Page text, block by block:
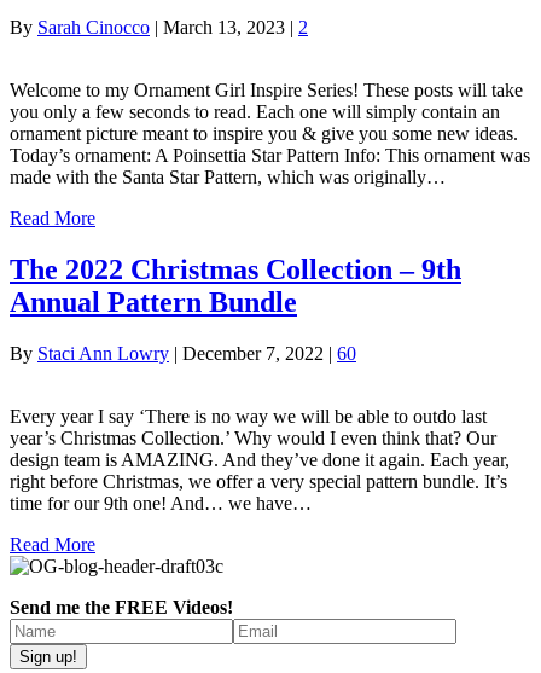
By Sarah Cinocco | March 13, 2023 | 2
Welcome to my Ornament Girl Inspire Series! These posts will take
you only a few seconds to read. Each one will simply contain an
ornament picture meant to inspire you & give you some new ideas.
Today’s ornament: A Poinsettia Star Pattern Info: This ornament was
made with the Santa Star Pattern, which was originally…
Read More
The 2022 Christmas Collection – 9th
Annual Pattern Bundle
By Staci Ann Lowry | December 7, 2022 | 60
Every year I say ‘There is no way we will be able to outdo last
year’s Christmas Collection.’ Why would I even think that? Our
design team is AMAZING. And they’ve done it again. Each year,
right before Christmas, we offer a very special pattern bundle. It’s
time for our 9th one! And… we have…
Read More
Send me the FREE Videos!